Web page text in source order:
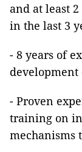
and at least
in the last 3
- 8 years of
- Proven
training on
mechanisms